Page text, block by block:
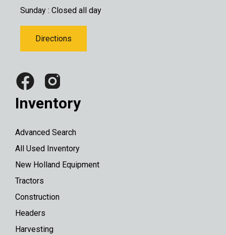
Sunday : Closed all day
Directions
Inventory
Advanced Search
All Used Inventory
New Holland Equipment
Tractors
Construction
Headers
Harvesting